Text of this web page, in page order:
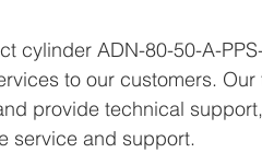
cylinder ADN-80-50-A-
to our customers.
provide technical
service and support.